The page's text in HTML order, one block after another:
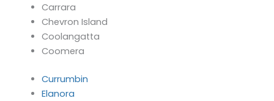
Carrara
Chevron Island
Coolangatta
Coomera
Currumbin
Elanora